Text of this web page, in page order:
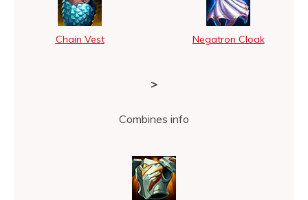
Chain Vest Negatron Cloak
>
Combines info